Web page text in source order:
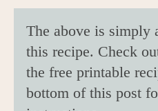
The above is simply
this recipe. Check
the free printable
bottom of this post